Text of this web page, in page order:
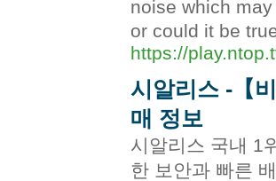
noise which
or could it be
https://
시알리스 -【
매 정보
시알리스 국내 1
한 보안과 빠른